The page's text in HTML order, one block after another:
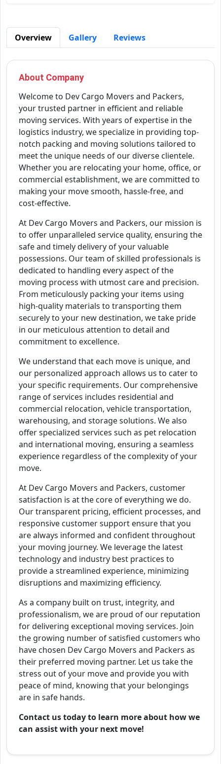
Overview Gallery Reviews
About Company
Welcome to Dev Cargo Movers and Packers,
your trusted partner in efficient and reliable
moving services. With years of expertise in the
logistics industry, we specialize in providing top-
notch packing and moving solutions tailored to
meet the unique needs of our diverse clientele.
Whether you are relocating your home, office, or
commercial establishment, we are committed to
making your move smooth, hassle-free, and
cost-effective.
At Dev Cargo Movers and Packers, our mission is
to offer unparalleled service quality, ensuring the
safe and timely delivery of your valuable
possessions. Our team of skilled professionals is
dedicated to handling every aspect of the
moving process with utmost care and precision.
From meticulously packing your items using
high-quality materials to transporting them
securely to your new destination, we take pride
in our meticulous attention to detail and
commitment to excellence.
We understand that each move is unique, and
our personalized approach allows us to cater to
your specific requirements. Our comprehensive
range of services includes residential and
commercial relocation, vehicle transportation,
warehousing, and storage solutions. We also
offer specialized services such as pet relocation
and international moving, ensuring a seamless
experience regardless of the complexity of your
move.
At Dev Cargo Movers and Packers, customer
satisfaction is at the core of everything we do.
Our transparent pricing, efficient processes, and
responsive customer support ensure that you
are always informed and confident throughout
your moving journey. We leverage the latest
technology and industry best practices to
provide a streamlined experience, minimizing
disruptions and maximizing efficiency.
As a company built on trust, integrity, and
professionalism, we are proud of our reputation
for delivering exceptional moving services. Join
the growing number of satisfied customers who
have chosen Dev Cargo Movers and Packers as
their preferred moving partner. Let us take the
stress out of your move and provide you with
peace of mind, knowing that your belongings
are in safe hands.
Contact us today to learn more about how we
can assist with your next move!